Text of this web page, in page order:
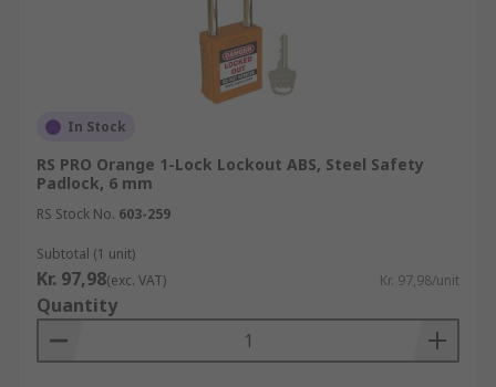
In Stock
RS PRO Orange 1-Lock Lockout ABS, Steel Safety
Padlock, 6 mm
RS Stock No. 603-259
Subtotal (1 unit)
Kr. 97,98(exc. VAT) Kr. 97,98/unit
Quantity